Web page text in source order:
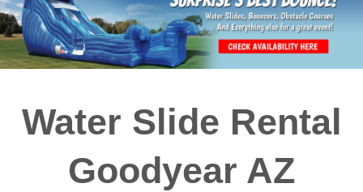
Water Slide Rental
Goodyear AZ